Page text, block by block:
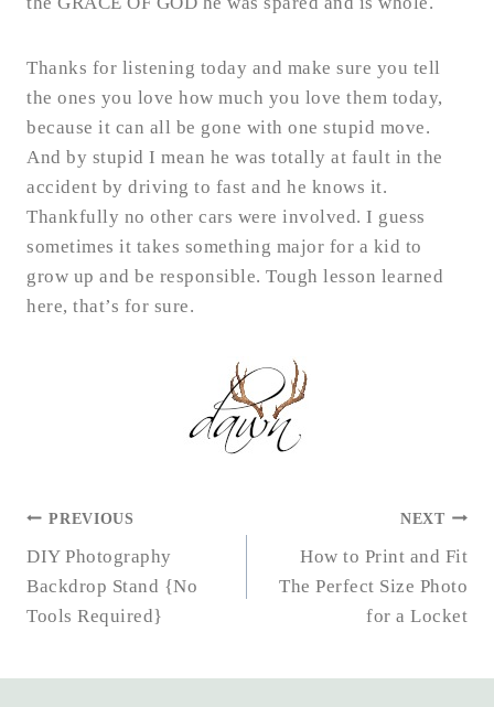
Thanks for listening today and make sure you tell
the ones you love how much you love them today,
because it can all be gone with one stupid move.
And by stupid I mean he was totally at fault in the
accident by driving to fast and he knows it.
Thankfully no other cars were involved. I guess
sometimes it takes something major for a kid to
grow up and be responsible. Tough lesson learned
here, that’s for sure.
POST
NAVIGATION
PREVIOUS
DIY Photography
Backdrop Stand {No
Tools Required}
NEXT
How to Print and Fit
The Perfect Size Photo
for a Locket